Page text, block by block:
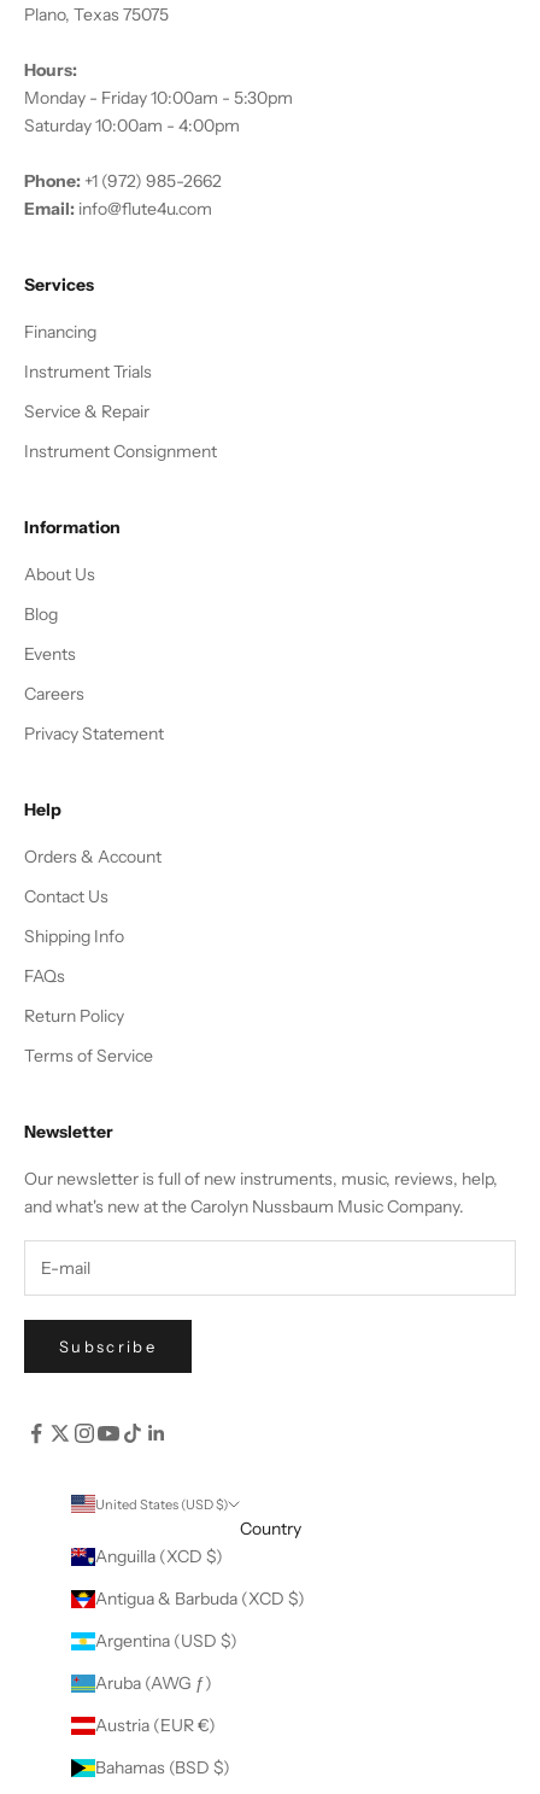
Plano, Texas 75075
Hours:
Monday - Friday 10:00am - 5:30pm
Saturday 10:00am - 4:00pm
Phone: +1 (972) 985-2662
Email: info@flute4u.com
Services
Financing
Instrument Trials
Service & Repair
Instrument Consignment
Information
About Us
Blog
Events
Careers
Privacy Statement
Help
Orders & Account
Contact Us
Shipping Info
FAQs
Return Policy
Terms of Service
Newsletter
Our newsletter is full of new instruments, music, reviews, help,
and what's new at the Carolyn Nussbaum Music Company.
Subscribe
United States (USD $)
Country
Anguilla (XCD $)
Antigua & Barbuda (XCD $)
Argentina (USD $)
Aruba (AWG ƒ)
Austria (EUR €)
Bahamas (BSD $)